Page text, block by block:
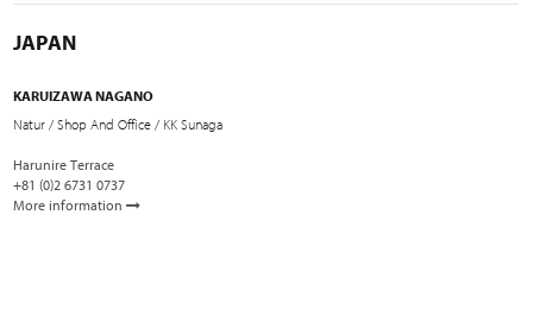
JAPAN
KARUIZAWA NAGANO
Natur / Shop And Office / KK Sunaga
Harunire Terrace
+81 (0)2 6731 0737
More information